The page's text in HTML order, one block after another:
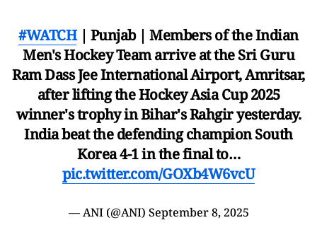
#WATCH| Punjab | Members of the Indian
Men's Hockey Team arrive at the Sri Guru
Ram Dass Jee International Airport, Amritsar,
after lifting the Hockey Asia Cup 2025
winner's trophy in Bihar's Rahgir yesterday.
India beat the defending champion South
Korea 4-1 in the final to…
pic.twitter.com/GOXb4W6vcU
— ANI (@ANI) September 8, 2025